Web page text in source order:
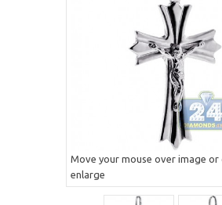
Move your mouse over image or
enlarge